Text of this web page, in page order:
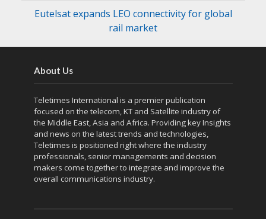
Eutelsat expands LEO connectivity for global
rail market
About Us
Teletimes International is a premier publication
focused on the telecom, KT and Satellite industry of
the Middle East, Asia and Africa. Providing key Insights
and news on the latest trends and technologies,
Teletimes is positioned right where the industry
professionals, senior managements and decision
makers come together to integrate and improve the
overall communications industry.